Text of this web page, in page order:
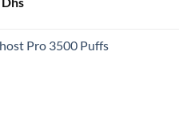
45.00 Dhs.
Pro 3500 Puffs